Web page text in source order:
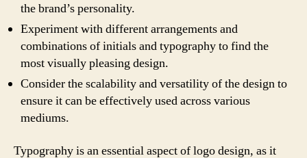
the brand’s personality.
Experiment with different arrangements and
combinations of initials and typography to find the
most visually pleasing design.
Consider the scalability and versatility of the design to
ensure it can be effectively used across various
mediums.
Typography is an essential aspect of logo design, as it